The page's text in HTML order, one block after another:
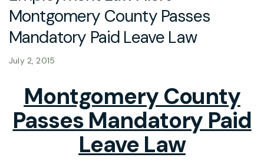
Montgomery County Passes
Mandatory Paid Leave Law
July 2, 2015
Montgomery County
Passes Mandatory Paid
Leave Law